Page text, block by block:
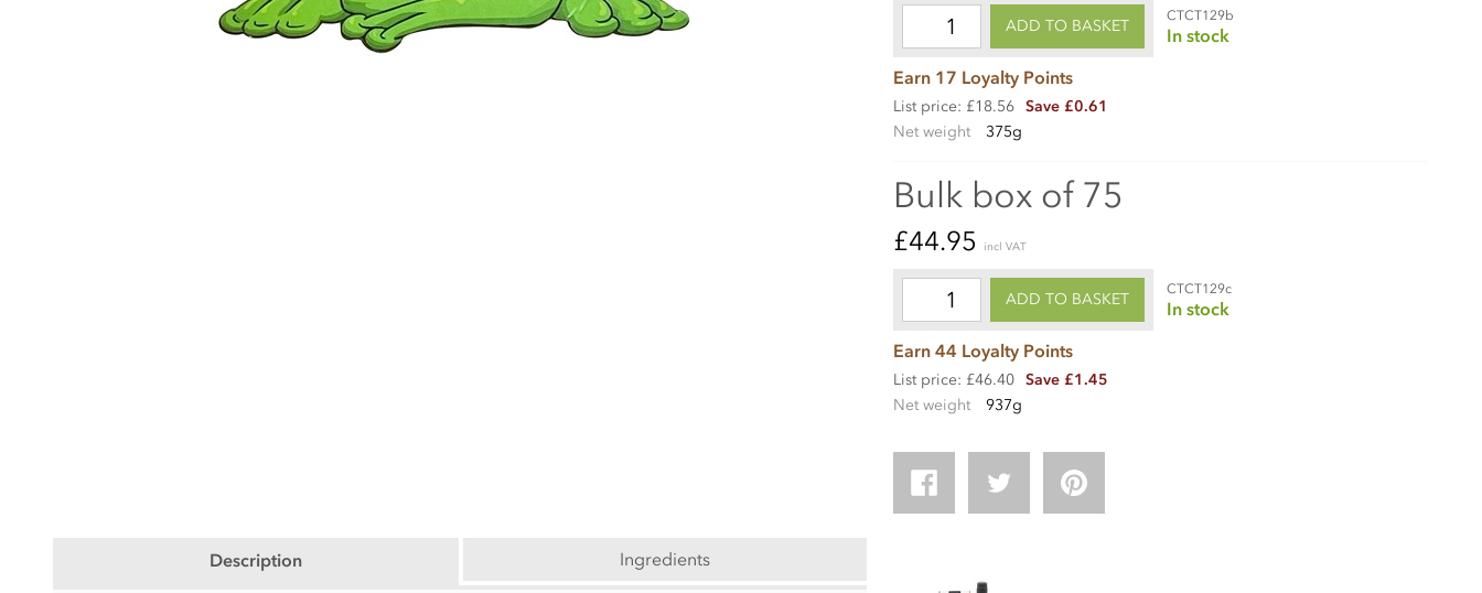
ADD TO BASKET
CTCT129b
In stock
Earn 17 Loyalty Points
List price: £18.56 Save £0.61
Net weight
375g
Bulk box of 75
£44.95 incl VAT
ADD TO BASKET
CTCT129c
In stock
Earn 44 Loyalty Points
List price: £46.40 Save £1.45
Net weight
937g
Description Ingredients